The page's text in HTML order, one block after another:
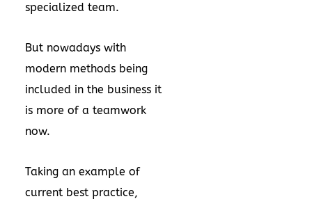
specialized team.
But nowadays with
modern methods being
included in the business it
is more of a teamwork
now.
Taking an example of
current best practice,